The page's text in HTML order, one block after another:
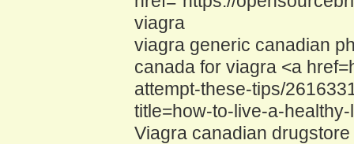
viagra
viagra generic canadian
canada for viagra <a
attempt-these-tips/
title=how-to-live-a-
Viagra canadian